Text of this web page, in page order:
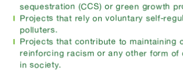
sequestration (CCS) or green growth
Projects that rely on voluntary self-
polluters.
Projects that contribute to maintaining
reinforcing racism or any other form of
in society.